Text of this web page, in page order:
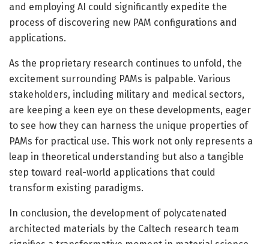
and employing AI could significantly expedite the
process of discovering new PAM configurations and
applications.
As the proprietary research continues to unfold, the
excitement surrounding PAMs is palpable. Various
stakeholders, including military and medical sectors,
are keeping a keen eye on these developments, eager
to see how they can harness the unique properties of
PAMs for practical use. This work not only represents a
leap in theoretical understanding but also a tangible
step toward real-world applications that could
transform existing paradigms.
In conclusion, the development of polycatenated
architected materials by the Caltech research team